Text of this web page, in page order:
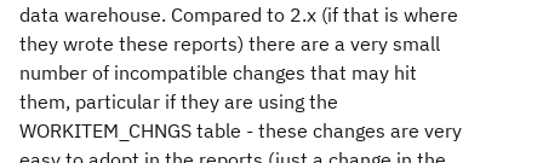
data warehouse. Compared to 2.x (if that is where
they wrote these reports) there are a very small
number of incompatible changes that may hit
them, particular if they are using the
WORKITEM_CHNGS table - these changes are very